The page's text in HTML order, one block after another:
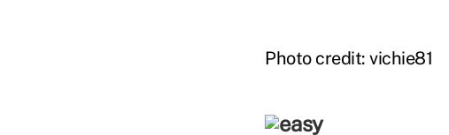
Photo credit: vichie81